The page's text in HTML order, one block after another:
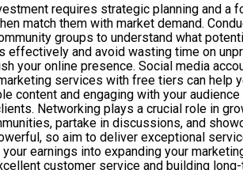
requires strategic planning and a
match them with market demand.
groups to understand what
effectively and avoid wasting time on
your online presence. Social media
services with free tiers can help
content and engaging with your
Networking plays a crucial role in
partake in discussions, and
so aim to deliver exceptional
earnings into expanding your
customer service and building